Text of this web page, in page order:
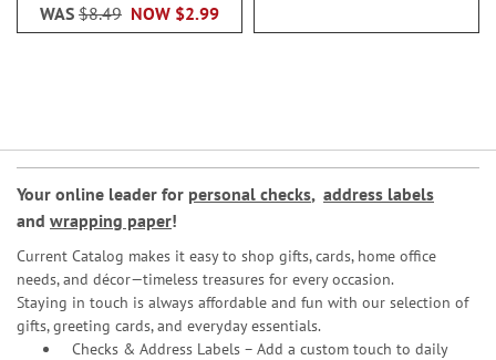
NOW $2.99
WAS $8.49
Your online leader for personal checks, address labels
and wrapping paper!
Current Catalog makes it easy to shop gifts, cards, home office
needs, and décor—timeless treasures for every occasion.
Staying in touch is always affordable and fun with our selection of
gifts, greeting cards, and everyday essentials.
Checks & Address Labels – Add a custom touch to daily